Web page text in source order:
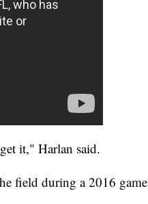
it," Harlan said.
field during a 2016 game